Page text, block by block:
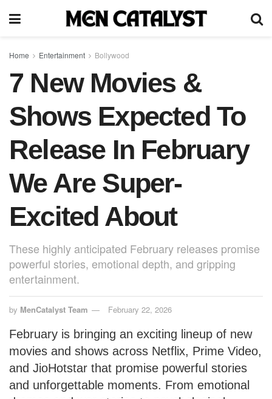
Home Entertainment Bollywood
7 New Movies &
Shows Expected To
Release In February
We Are Super-
Excited About
These highly anticipated February releases promise
powerful stories, emotional depth, and gripping
entertainment.
by MenCatalyst Team February 22, 2026
February is bringing an exciting lineup of new
movies and shows across Netflix, Prime Video,
and JioHotstar that promise powerful stories
and unforgettable moments. From emotional